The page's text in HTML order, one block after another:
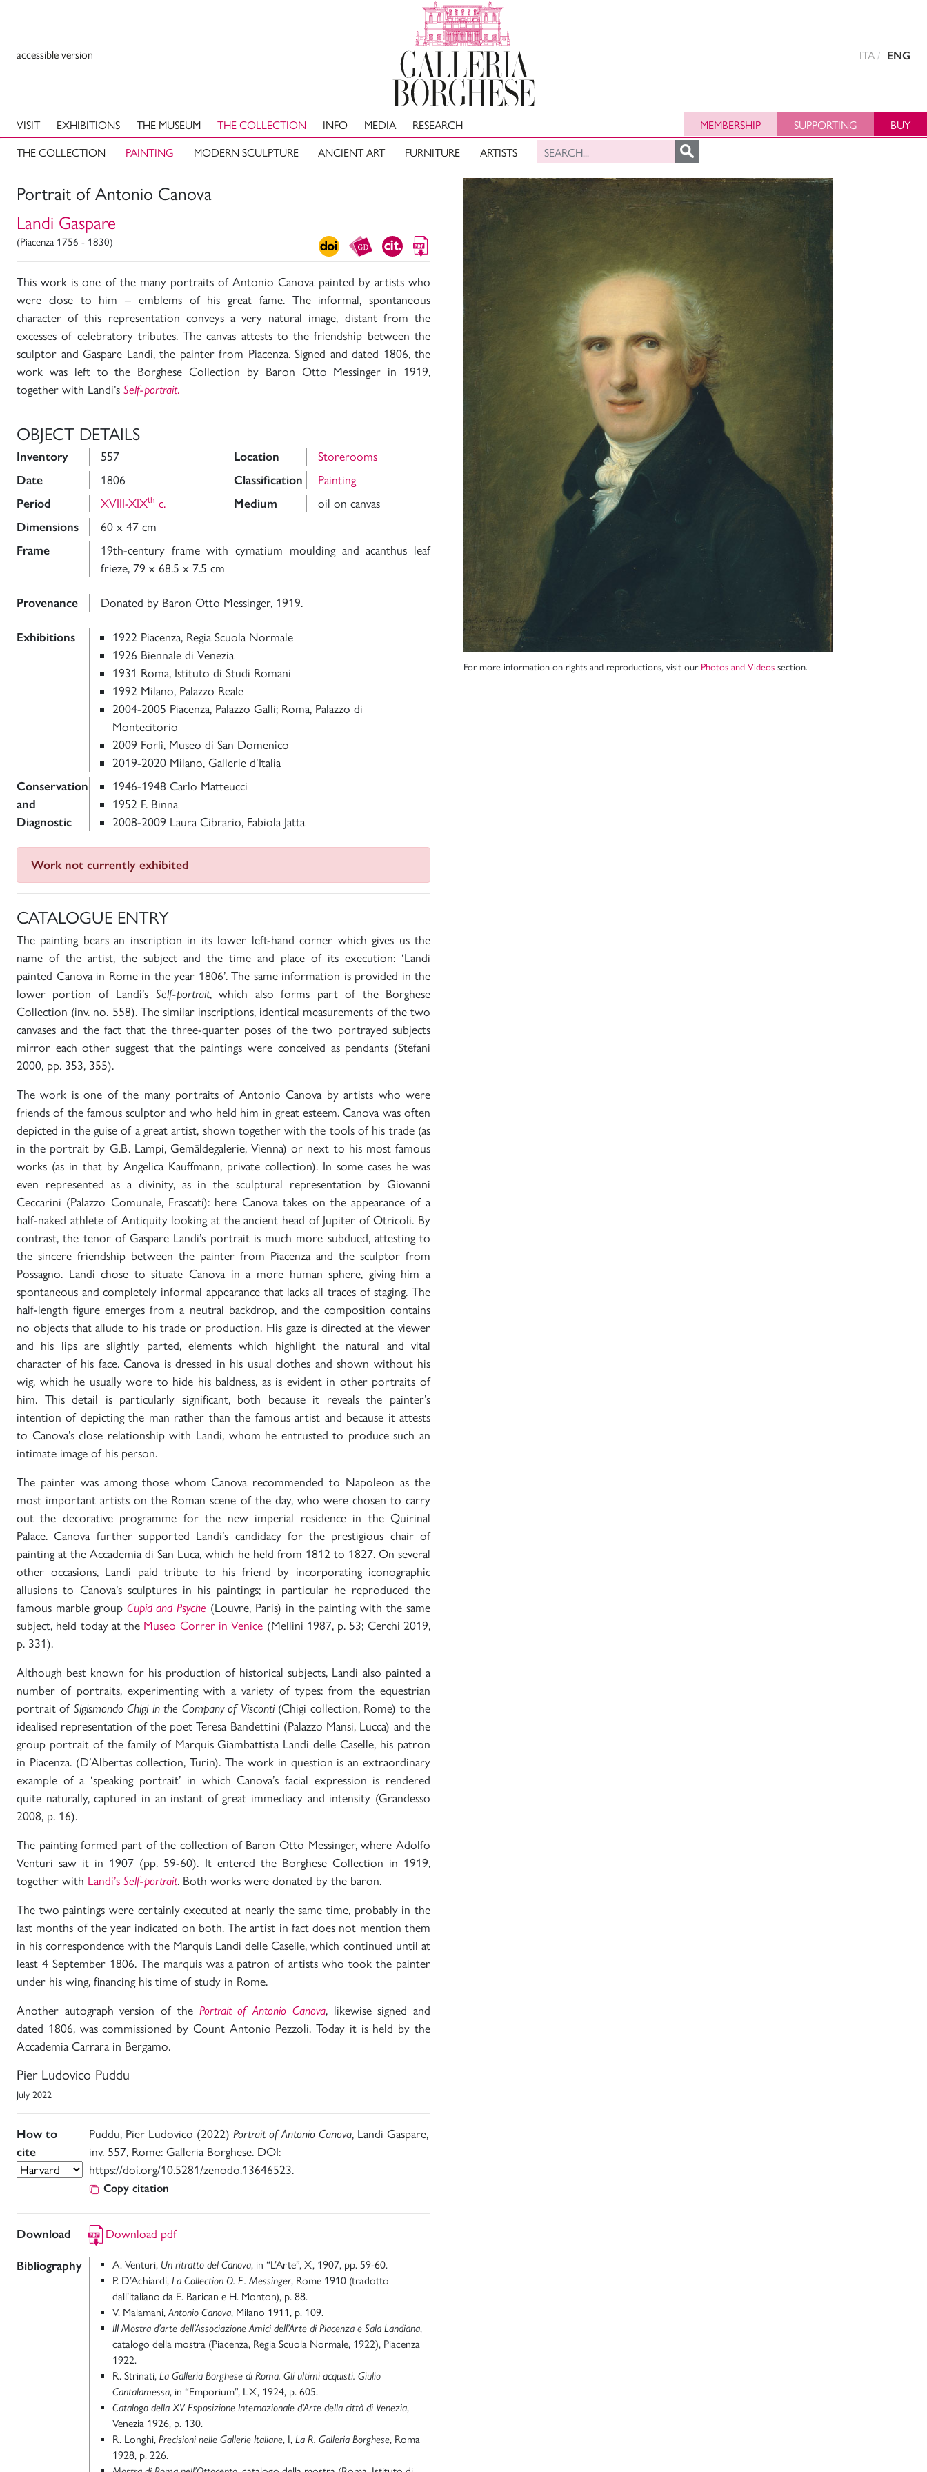
accessible version ITA ENG
VISIT EXHIBITIONS THE MUSEUM THE COLLECTION
THE COLLECTION PAINTING MODERN SCULPTURE ANCIENT ART FURNITURE ARTISTS
INFO MEDIA RESEARCH MEMBERSHIP SUPPORTING BUY
Portrait of Antonio Canova
Landi Gaspare
(Piacenza 1756 - 1830)
This work is one of the many portraits of Antonio Canova painted by artists who
were close to him – emblems of his great fame. The informal, spontaneous
character of this representation conveys a very natural image, distant from the
excesses of celebratory tributes. The canvas attests to the friendship between the
sculptor and Gaspare Landi, the painter from Piacenza. Signed and dated 1806, the
work was left to the Borghese Collection by Baron Otto Messinger in 1919,
together with Landi’s Self-portrait.
OBJECT DETAILS
Inventory 557 Location Storerooms
Date 1806 Classification Painting
Period XVIII-XIXth c. Medium oil on canvas
Dimensions 60 x 47 cm
Frame
19th-century frame with cymatium moulding and acanthus leaf
frieze, 79 x 68.5 x 7.5 cm
Provenance Donated by Baron Otto Messinger, 1919.
Exhibitions
1922 Piacenza, Regia Scuola Normale
1926 Biennale di Venezia
1931 Roma, Istituto di Studi Romani
1992 Milano, Palazzo Reale
2004-2005 Piacenza, Palazzo Galli; Roma, Palazzo di
Montecitorio
2009 Forlì, Museo di San Domenico
2019-2020 Milano, Gallerie d’Italia
Conservation
and
Diagnostic
1946-1948 Carlo Matteucci
1952 F. Binna
2008-2009 Laura Cibrario, Fabiola Jatta
Work not currently exhibited
CATALOGUE ENTRY
The painting bears an inscription in its lower left-hand corner which gives us the
name of the artist, the subject and the time and place of its execution: ‘Landi
painted Canova in Rome in the year 1806’. The same information is provided in the
lower portion of Landi’s Self-portrait, which also forms part of the Borghese
Collection (inv. no. 558). The similar inscriptions, identical measurements of the two
canvases and the fact that the three-quarter poses of the two portrayed subjects
mirror each other suggest that the paintings were conceived as pendants (Stefani
2000, pp. 353, 355).
The work is one of the many portraits of Antonio Canova by artists who were
friends of the famous sculptor and who held him in great esteem. Canova was often
depicted in the guise of a great artist, shown together with the tools of his trade (as
in the portrait by G.B. Lampi, Gemäldegalerie, Vienna) or next to his most famous
works (as in that by Angelica Kauffmann, private collection). In some cases he was
even represented as a divinity, as in the sculptural representation by Giovanni
Ceccarini (Palazzo Comunale, Frascati): here Canova takes on the appearance of a
half-naked athlete of Antiquity looking at the ancient head of Jupiter of Otricoli. By
contrast, the tenor of Gaspare Landi’s portrait is much more subdued, attesting to
the sincere friendship between the painter from Piacenza and the sculptor from
Possagno. Landi chose to situate Canova in a more human sphere, giving him a
spontaneous and completely informal appearance that lacks all traces of staging. The
half-length figure emerges from a neutral backdrop, and the composition contains
no objects that allude to his trade or production. His gaze is directed at the viewer
and his lips are slightly parted, elements which highlight the natural and vital
character of his face. Canova is dressed in his usual clothes and shown without his
wig, which he usually wore to hide his baldness, as is evident in other portraits of
him. This detail is particularly significant, both because it reveals the painter’s
intention of depicting the man rather than the famous artist and because it attests
to Canova’s close relationship with Landi, whom he entrusted to produce such an
intimate image of his person.
The painter was among those whom Canova recommended to Napoleon as the
most important artists on the Roman scene of the day, who were chosen to carry
out the decorative programme for the new imperial residence in the Quirinal
Palace. Canova further supported Landi’s candidacy for the prestigious chair of
painting at the Accademia di San Luca, which he held from 1812 to 1827. On several
other occasions, Landi paid tribute to his friend by incorporating iconographic
allusions to Canova’s sculptures in his paintings; in particular he reproduced the
famous marble group Cupid and Psyche (Louvre, Paris) in the painting with the same
subject, held today at the Museo Correr in Venice (Mellini 1987, p. 53; Cerchi 2019,
p. 331).
Although best known for his production of historical subjects, Landi also painted a
number of portraits, experimenting with a variety of types: from the equestrian
portrait of Sigismondo Chigi in the Company of Visconti(Chigi collection, Rome) to the
idealised representation of the poet Teresa Bandettini (Palazzo Mansi, Lucca) and the
group portrait of the family of Marquis Giambattista Landi delle Caselle, his patron
in Piacenza. (D’Albertas collection, Turin). The work in question is an extraordinary
example of a ‘speaking portrait’ in which Canova’s facial expression is rendered
quite naturally, captured in an instant of great immediacy and intensity (Grandesso
2008, p. 16).
The painting formed part of the collection of Baron Otto Messinger, where Adolfo
Venturi saw it in 1907 (pp. 59-60). It entered the Borghese Collection in 1919,
together with Landi’s Self-portrait. Both works were donated by the baron.
The two paintings were certainly executed at nearly the same time, probably in the
last months of the year indicated on both. The artist in fact does not mention them
in his correspondence with the Marquis Landi delle Caselle, which continued until at
least 4 September 1806. The marquis was a patron of artists who took the painter
under his wing, financing his time of study in Rome.
Another autograph version of the Portrait of Antonio Canova, likewise signed and
dated 1806, was commissioned by Count Antonio Pezzoli. Today it is held by the
Accademia Carrara in Bergamo.
Pier Ludovico Puddu
July 2022
How to
cite
Puddu, Pier Ludovico (2022) Portrait of Antonio Canova, Landi Gaspare,
inv. 557, Rome: Galleria Borghese. DOI:
https://doi.org/10.5281/zenodo.13646523.
Copy citation
Download Download pdf
Bibliography A. Venturi, Un ritratto del Canova, in “L’Arte”, X, 1907, pp. 59-60.
P. D’Achiardi, La Collection O. E. Messinger, Rome 1910 (tradotto
dall’italiano da E. Barican e H. Monton), p. 88.
V. Malamani,Antonio Canova, Milano 1911, p. 109.
III Mostra d’arte dell’Associazione Amici dell’Arte di Piacenza e Sala Landiana,
catalogo della mostra (Piacenza, Regia Scuola Normale, 1922), Piacenza
1922.
R. Strinati, La Galleria Borghese di Roma. Gli ultimi acquisti. Giulio
Cantalamessa, in “Emporium”, LX, 1924, p. 605.
Catalogo della XV Esposizione Internazionale d’Arte della città di Venezia,
Venezia 1926, p. 130.
R. Longhi, Precisioni nelle Gallerie Italiane, I, La R. Galleria Borghese, Roma
1928, p. 226.
For more information on rights and reproductions, visit our Photos and Videos section.